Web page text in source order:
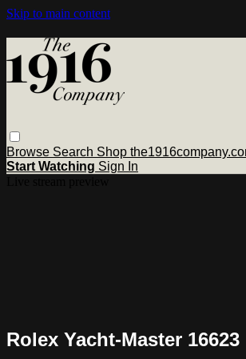
Skip to main content
Browse Search Shop
Start Watching Sign In
Rolex Yacht-Master 16623